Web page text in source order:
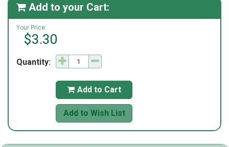
 Add to your Cart:
Your Price:
$3.30
Quantity:
 Add to Cart
Add to Wish List